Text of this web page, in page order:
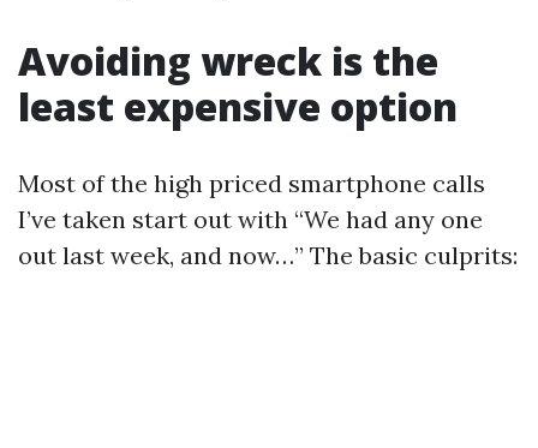
Avoiding wreck is the
least expensive option
Most of the high priced smartphone calls
I’ve taken start out with “We had any one
out last week, and now…” The basic culprits: